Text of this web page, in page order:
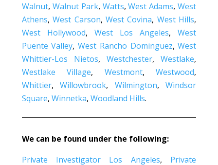
Walnut, Walnut Park, Watts,West Adams,West
Athens,West Carson,West Covina, West Hills,
West Hollywood, West Los Angeles,West
Puente Valley,West Rancho Dominguez,West
Whittier-Los Nietos,Westchester,Westlake,
Westlake Village, Westmont,Westwood,
Whittier,Willowbrook, Wilmington,Windsor
Square, Winnetka, Woodland Hills.
We can be found under the following:
Private Investigator Los Angeles, Private